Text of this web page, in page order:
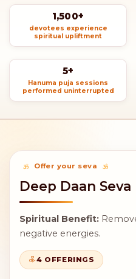
1,500+
devotees experience
spiritual upliftment
5+
Hanuma puja sessions
performed uninterrupted
Offer your seva
Deep Daan
Spiritual Benefit:
negative energies.
4 OFFERINGS